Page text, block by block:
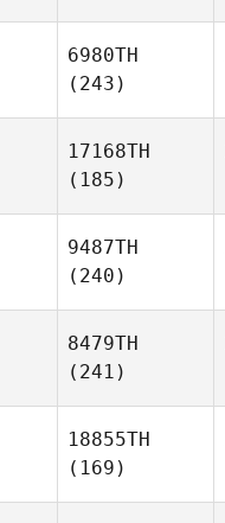
6980TH
(243)
17168TH
(185)
9487TH
(240)
8479TH
(241)
18855TH
(169)